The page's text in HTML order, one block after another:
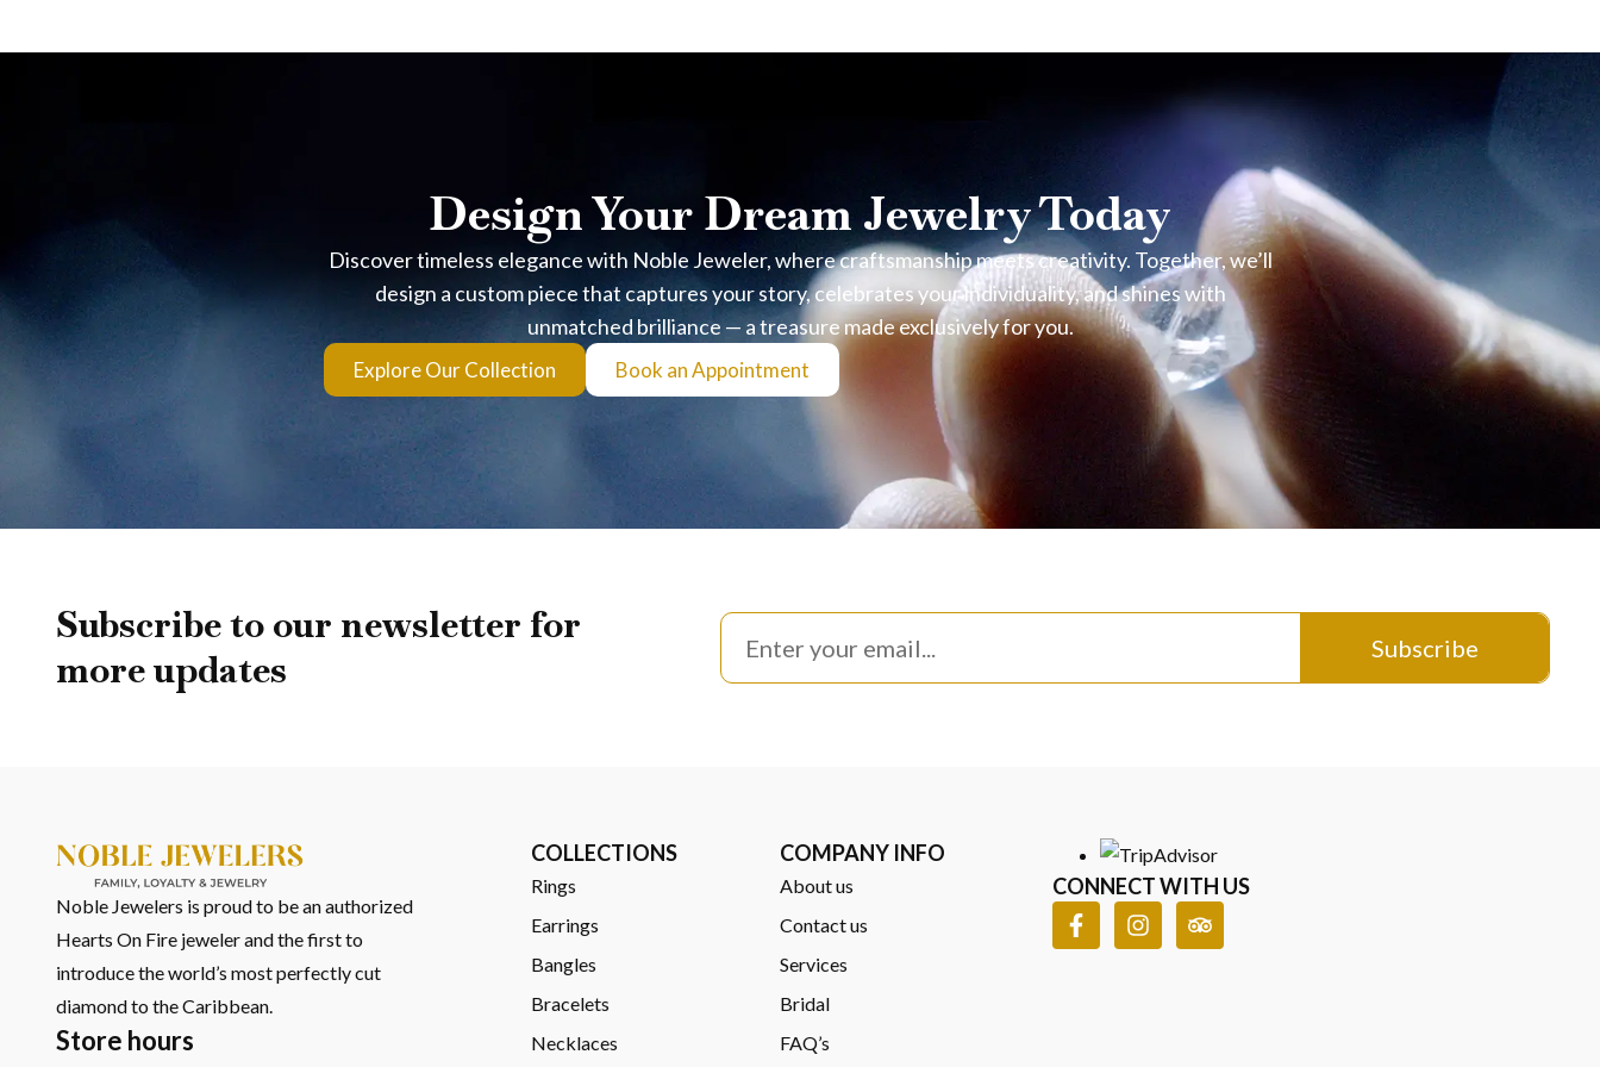
Yes. The signature hue comes from genuine turquoise sand, not dye or artificial coloring. Each pair includes a Certificate of Authenticity verifying its natural origin.
The resin encapsulation is highly durable, but it’s best to avoid prolonged submersion, chlorine, and harsh chemicals to preserve the finish and brilliance over time.
What Length Is The Drop?
The Luxe Bar design features a sleek, linear drop that stays elegant without overpowering the look. For exact measurements, please visit our Oranjestad store or contact Noble Jewelers
Does Sterling Silver Tarnish?
Yes, sterling silver can naturally develop a patina when exposed to air and moisture. Regular gentle cleaning with a soft cloth helps maintain its original shine and brilliance.
The Ocean Now Belongs to You, Ready to Be Worn
Step into Noble Jewelers in Oranjestad and discover Luxe Dune Bar Earrings, where real turquoise sand is transformed into refined sterling silver elegance. Certified authenticity, coastal
craftsmanship, and a design that carries the feeling of the shore wherever you go.
Design Your Dream Jewelry Today
Discover timeless elegance with Noble Jeweler, where craftsmanship meets creativity. Together, we’ll
design a custom piece that captures your story, celebrates your individuality, and shines with
unmatched brilliance — a treasure made exclusively for you.
Explore Our Collection Book an Appointment
Subscribe to our newsletter for
more updates
Subscribe
Noble Jewelers is proud to be an authorized
Hearts On Fire jeweler and the first to
introduce the world’s most perfectly cut
diamond to the Caribbean.
Store hours
COLLECTIONS
Rings
Earrings
Bangles
Bracelets
Necklaces
COMPANY INFO
About us
Contact us
Services
Bridal
FAQ’s
CONNECT WITH US